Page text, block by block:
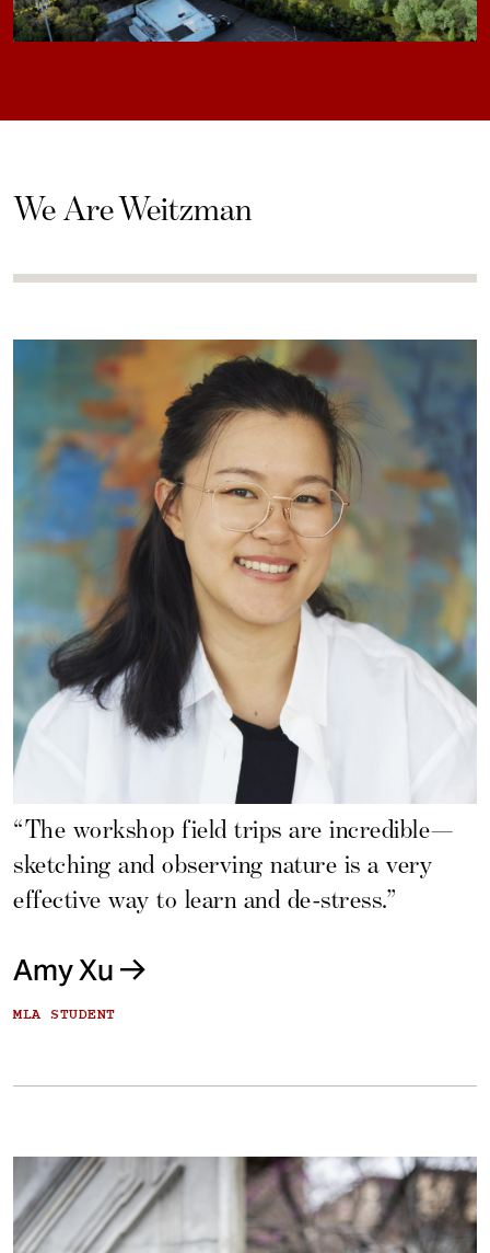
We Are Weitzman
“The workshop field trips are incredible—
sketching and observing nature is a very
effective way to learn and de-stress.”
Amy Xu
MLA STUDENT